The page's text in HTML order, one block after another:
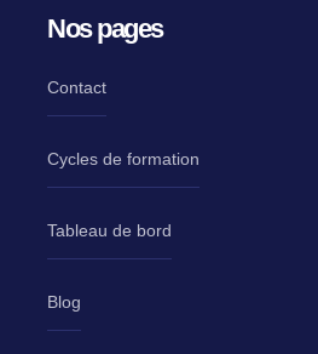
Nos pages
Contact
Cycles de formation
Tableau de bord
Blog